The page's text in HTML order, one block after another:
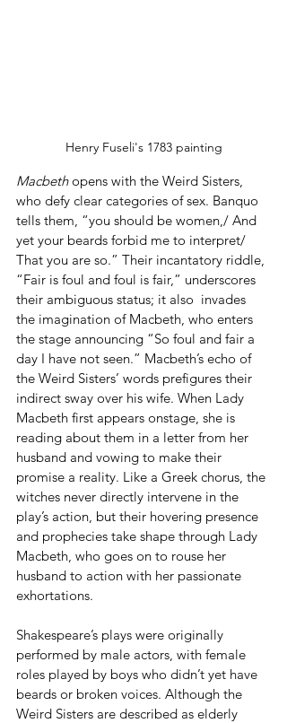
Henry Fuseli's 1783 painting
Macbeth opens with the Weird Sisters,
who defy clear categories of sex. Banquo
tells them, “you should be women,/ And
yet your beards forbid me to interpret/
That you are so.” Their incantatory riddle,
“Fair is foul and foul is fair,” underscores
their ambiguous status; it also  invades
the imagination of Macbeth, who enters
the stage announcing “So foul and fair a
day I have not seen.” Macbeth’s echo of
the Weird Sisters’ words prefigures their
indirect sway over his wife. When Lady
Macbeth first appears onstage, she is
reading about them in a letter from her
husband and vowing to make their
promise a reality. Like a Greek chorus, the
witches never directly intervene in the
play’s action, but their hovering presence
and prophecies take shape through Lady
Macbeth, who goes on to rouse her
husband to action with her passionate
exhortations.
Shakespeare’s plays were originally
performed by male actors, with female
roles played by boys who didn’t yet have
beards or broken voices. Although the
Weird Sisters are described as elderly